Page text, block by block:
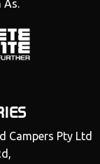
As.
Campers Pty Ltd